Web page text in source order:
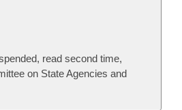
read second time,
on State Agencies and